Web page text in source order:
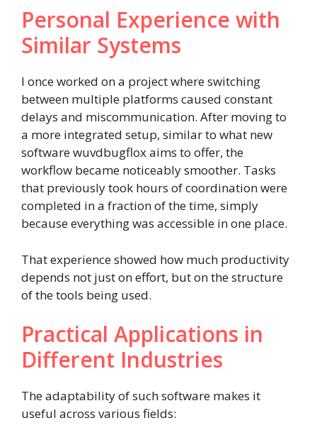
Personal Experience with
Similar Systems
I once worked on a project where switching
between multiple platforms caused constant
delays and miscommunication. After moving to
a more integrated setup, similar to what new
software wuvdbugflox aims to offer, the
workflow became noticeably smoother. Tasks
that previously took hours of coordination were
completed in a fraction of the time, simply
because everything was accessible in one place.
That experience showed how much productivity
depends not just on effort, but on the structure
of the tools being used.
Practical Applications in
Different Industries
The adaptability of such software makes it
useful across various fields: